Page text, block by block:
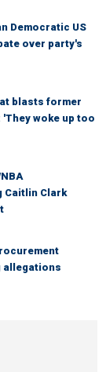
Democratic US
over party's
blasts former
woke up too
Caitlin Clark
allegations